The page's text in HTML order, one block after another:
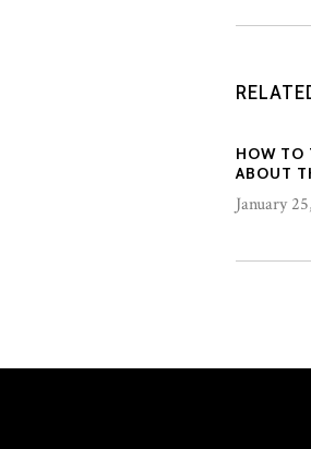
HOW TO
ABOUT
January